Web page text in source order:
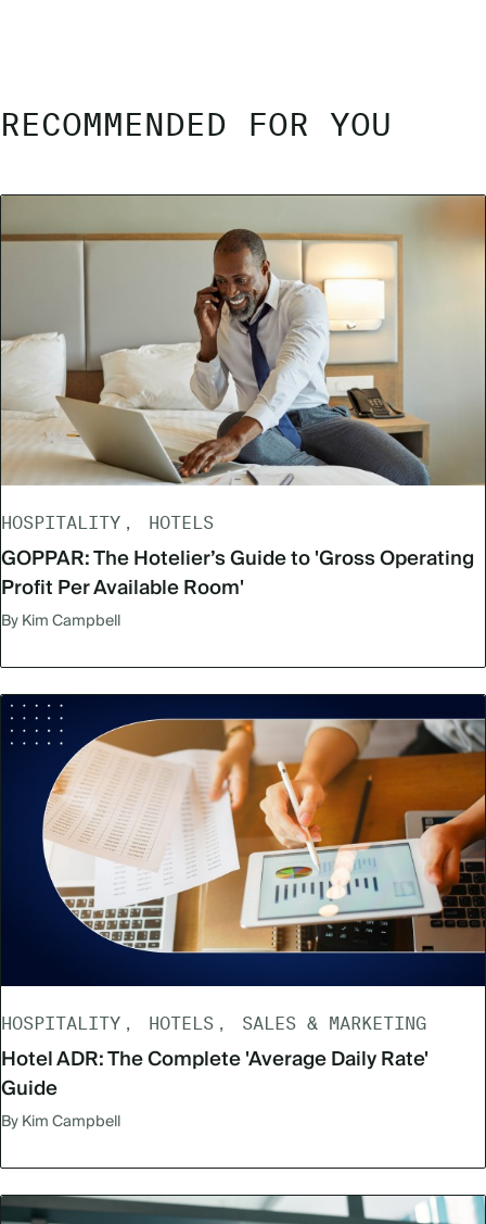
RECOMMENDED FOR YOU
HOSPITALITY HOTELS
GOPPAR: The Hotelier’s Guide to 'Gross Operating
Profit Per Available Room'
By Kim Campbell
HOSPITALITY HOTELS SALES & MARKETING
Hotel ADR: The Complete 'Average Daily Rate'
Guide
By Kim Campbell